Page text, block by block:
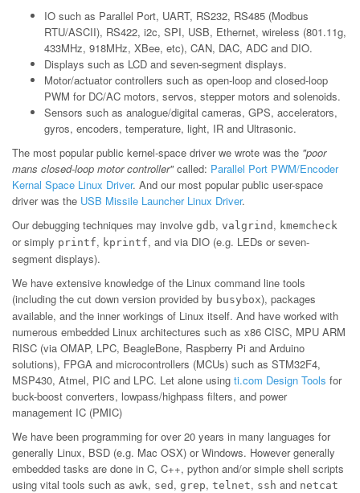
IO such as Parallel Port, UART, RS232, RS485 (Modbus
RTU/ASCII), RS422, i2c, SPI, USB, Ethernet, wireless (801.11g,
433MHz, 918MHz, XBee, etc), CAN, DAC, ADC and DIO.
Displays such as LCD and seven-segment displays.
Motor/actuator controllers such as open-loop and closed-loop
PWM for DC/AC motors, servos, stepper motors and solenoids.
Sensors such as analogue/digital cameras, GPS, accelerators,
gyros, encoders, temperature, light, IR and Ultrasonic.
The most popular public kernel-space driver we wrote was the "poor
mans closed-loop motor controller"called: Parallel Port PWM/Encoder
Kernal Space Linux Driver. And our most popular public user-space
driver was the USB Missile Launcher Linux Driver.
Our debugging techniques may involve gdb, valgrind , kmemcheck
or simply printf, kprintf, and via DIO (e.g. LEDs or seven-
segment displays).
We have extensive knowledge of the Linux command line tools
(including the cut down version provided by busybox), packages
available, and the inner workings of Linux itself. And have worked with
numerous embedded Linux architectures such as x86 CISC, MPU ARM
RISC (via OMAP, LPC, BeagleBone, Raspberry Pi and Arduino
solutions), FPGA and microcontrollers (MCUs) such as STM32F4,
MSP430, Atmel, PIC and LPC. Let alone using ti.com Design Tools for
buck-boost converters, lowpass/highpass filters, and power
management IC (PMIC)
We have been programming for over 20 years in many languages for
generally Linux, BSD (e.g. Mac OSX) or Windows. However generally
embedded tasks are done in C, C++, python and/or simple shell scripts
using vital tools such as awk, sed , grep, telnet, ssh and netcat